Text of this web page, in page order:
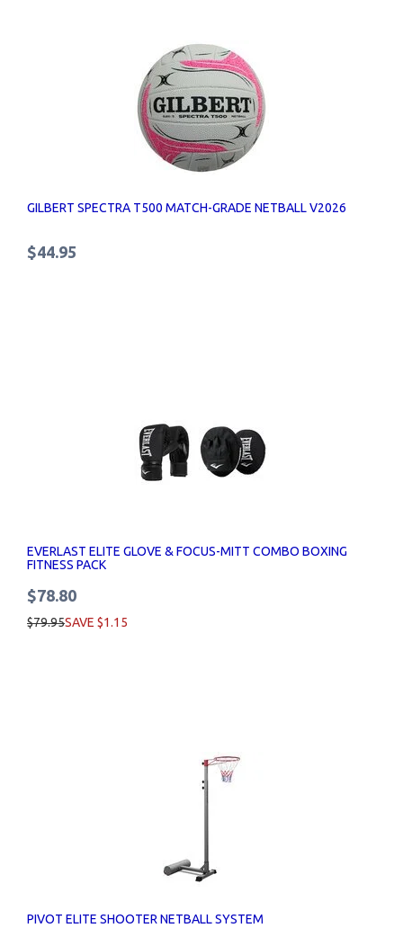
GILBERT SPECTRA T500 MATCH-GRADE NETBALL V2026
$44.95
EVERLAST ELITE GLOVE & FOCUS-MITT COMBO BOXING
FITNESS PACK
$78.80
$79.95SAVE $1.15
PIVOT ELITE SHOOTER NETBALL SYSTEM